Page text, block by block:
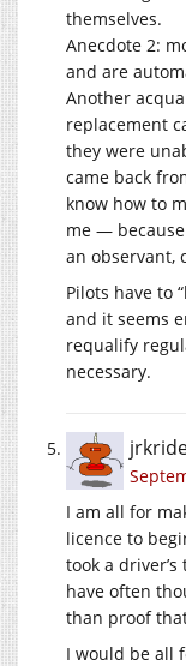
themselves.
Anecdote 2:
and are
Another
replacement
they were
came back
know how to
me —
an observant,
Pilots have to
and it seems
requalify
necessary.
I am all for
licence to
took a
have often
than proof
I would be all